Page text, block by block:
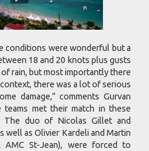
conditions were wonderful but a
18 and 20 knots plus gusts
rain, but most importantly there
there was a lot of serious
damage,” comments Gurvan
teams met their match in these
The duo of Nicolas Gillet and
well as Olivier Kardeli and Martin
AMC St-Jean), were forced to